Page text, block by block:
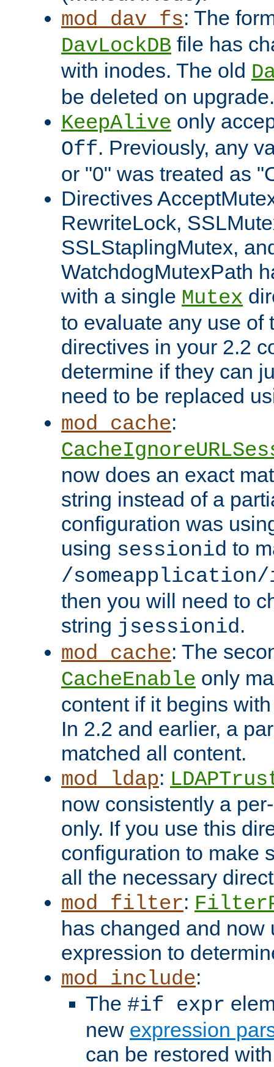
mod_dav_fs: The
DavLockDB file has
with inodes. The old
be deleted on upgrade.
KeepAlive only
Off. Previously, any
or "0" was treated as
Directives
RewriteLock,
SSLStaplingMutex,
WatchdogMutexPath
with a single Mutex
to evaluate any use of
directives in your 2.2
determine if they can
need to be replaced
mod_cache:
now does an exact
string instead of a
configuration was
using sessionid to
/someapplication/
then you will need to
string jsessionid.
mod_cache: The
CacheEnable only
content if it begins
In 2.2 and earlier, a
matched all content.
mod_ldap:
now consistently a
only. If you use this
configuration to make
all the necessary
mod_filter:
has changed and now
expression to
mod_include:
The #if expr
new expression
can be restored